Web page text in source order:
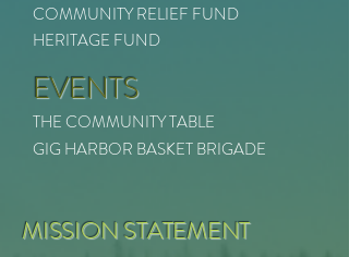
COMMUNITY RELIEF FUND
HERITAGE FUND
EVENTS
GIG HARBOR BASKET BRIGADE
THE COMMUNITY TABLE
MISSION STATEMENT